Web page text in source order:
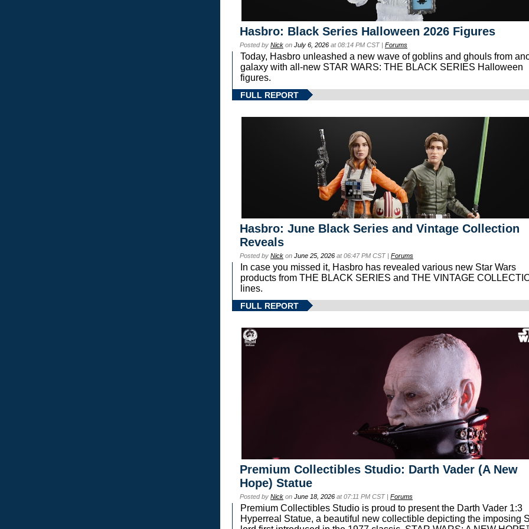
Hasbro: Black Series Halloween 2026 Figures
Posted by Nick on July 6, 2026 at 08:14 PM CST | Forums
Today, Hasbro unleashed a new wave of goblins and ghouls from
galaxy with all-new STAR WARS: THE BLACK SERIES Halloween
figures.
FULL REPORT
Hasbro: June Black Series and Vintage Collection
Reveals
Posted by Nick on June 25, 2026 at 06:47 PM CST | Forums
In case you missed it, Hasbro has revealed various new Star Wars
products from THE BLACK SERIES and THE VINTAGE
lines.
FULL REPORT
Premium Collectibles Studio: Darth Vader (A New
Hope) Statue
Posted by Nick on June 18, 2026 at 07:11 PM CST | Forums
Premium Collectibles Studio is proud to present the Darth Vader 1:3
Hyperreal Statue, a beautiful new collectible depicting the imposing